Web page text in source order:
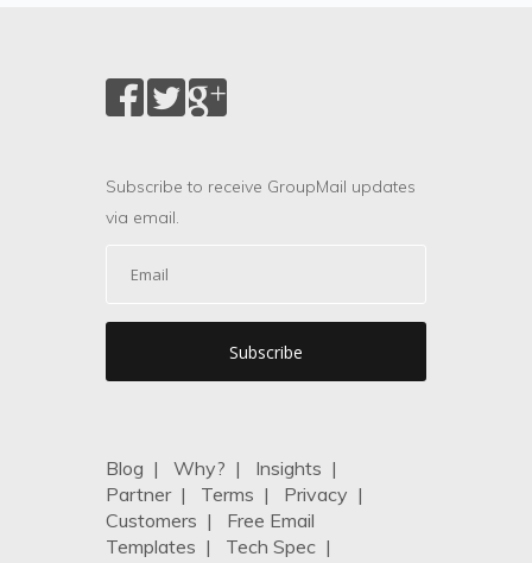
Subscribe to receive GroupMail updates
via email.
Blog | Why? | Insights |
Partner| Terms | Privacy |
Customers | Free Email
Templates | Tech Spec |